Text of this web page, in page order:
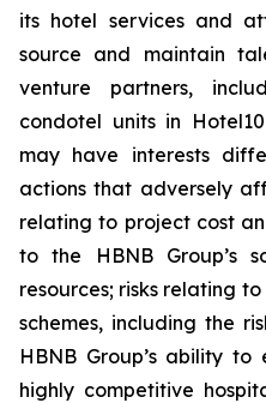
its hotel services and
source and maintain
venture partners,
condotel units in
may have interests
actions that adversely
relating to project cost
to the HBNB Group’s
resources; risks relating
schemes, including the
HBNB Group’s ability
highly competitive